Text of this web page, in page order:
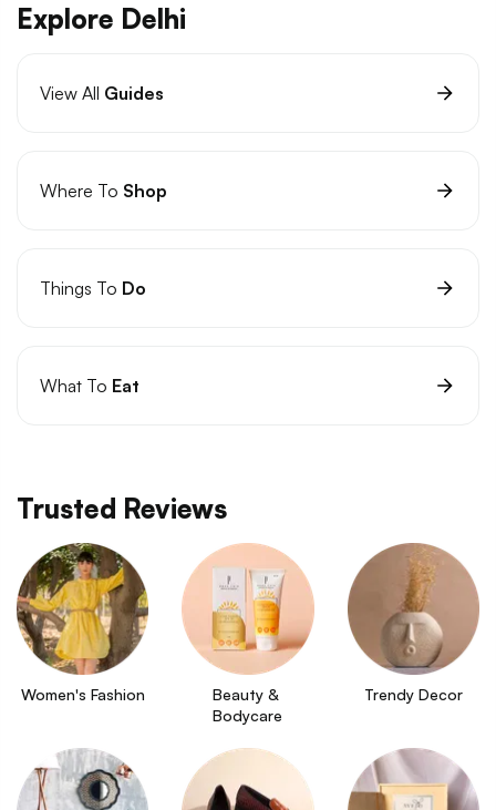
Explore Delhi
View All Guides
Where To Shop
Things To Do
What To Eat
Trusted Reviews
Women's Fashion
Beauty &
Bodycare
Trendy Decor